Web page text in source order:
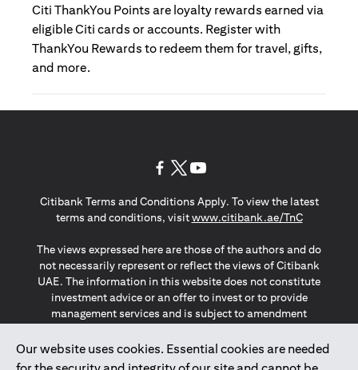
Citi ThankYou Points are loyalty rewards earned via
eligible Citi cards or accounts. Register with
ThankYou Rewards to redeem them for travel, gifts,
and more.
Our website uses cookies. Essential cookies are needed
Citibank Terms and Conditions Apply. To view the latest
terms and conditions, visitwww.citibank.ae/TnCopens in a
The views expressed here are those of the authors and do
not necessarily represent or reflect the views of Citibank
UAE. The information in this website does not constitute
investment advice or an offer to invest or to provide
management services and is subject to amendment
The information provided on this website does not
constitute the marketing of any products or services to